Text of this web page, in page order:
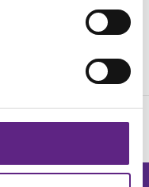
advice on the
experiments and